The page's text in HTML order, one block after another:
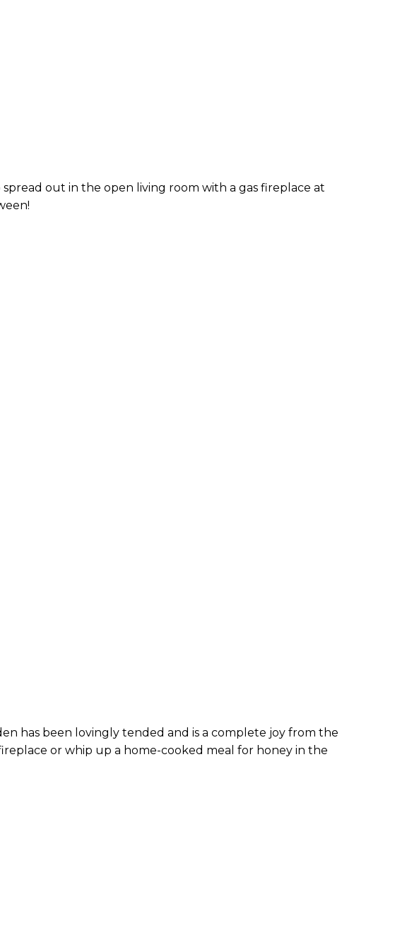
out in the open living room with a gas fireplace at
has been lovingly tended and is a complete joy from the
or whip up a home-cooked meal for honey in the